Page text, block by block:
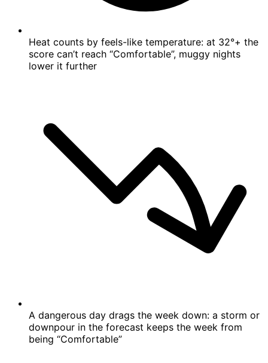
Heat counts by feels-like temperature: at 32°+ the
score can’t reach “Comfortable”, muggy nights
lower it further
A dangerous day drags the week down: a storm or
downpour in the forecast keeps the week from
being “Comfortable”